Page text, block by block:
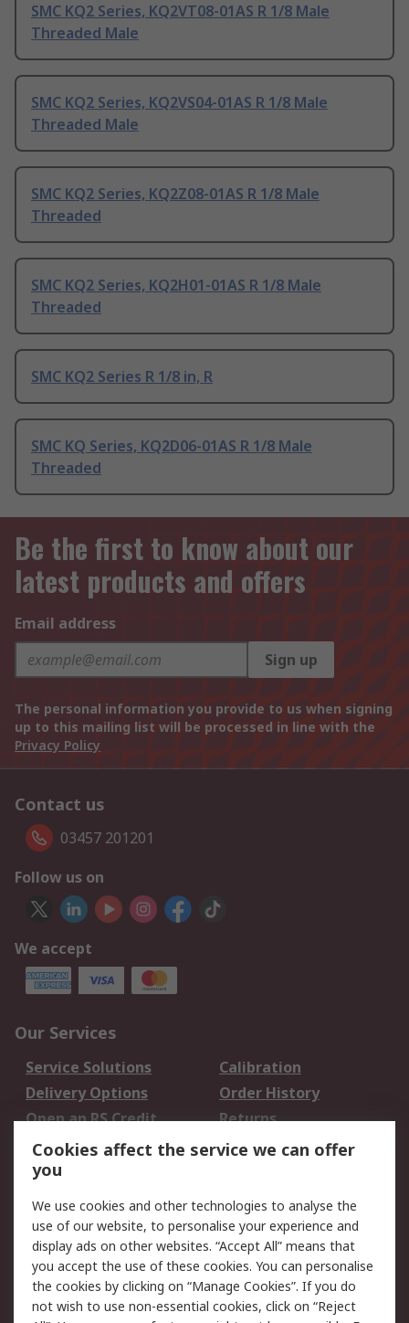
SMC KQ2 Series, KQ2VT08-01AS R 1/8 Male
Threaded Male
SMC KQ2 Series, KQ2VS04-01AS R 1/8 Male
Threaded Male
SMC KQ2 Series, KQ2Z08-01AS R 1/8 Male
Threaded
SMC KQ2 Series, KQ2H01-01AS R 1/8 Male
Threaded
SMC KQ2 Series R 1/8 in, R
SMC KQ Series, KQ2D06-01AS R 1/8 Male
Threaded
Be the first to know about our
latest products and offers
Email address
Sign up
The personal information you provide to us when signing
up to this mailing list will be processed in line with the
Privacy Policy
Contact us
03457 201201
Follow us on
We accept
Our Services
Service Solutions
Calibration
Delivery Options
Order History
Open an RS Credit
Account
Returns
Scheduled Orders
Legal
Cookie Policy
Email Security
Privacy Policy -
Updated
Website Terms
Cookies affect the service we can offer
you
We use cookies and other technologies to analyse the
use of our website, to personalise your experience and
display ads on other websites. “Accept All” means that
you accept the use of these cookies. You can personalise
the cookies by clicking on “Manage Cookies”. If you do
not wish to use non-essential cookies, click on “Reject